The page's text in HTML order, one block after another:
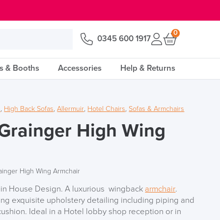
0345 600 1917
0
& Booths Accessories Help & Returns
, High Back Sofas,Allermuir, Hotel Chairs,Sofas & Armchairs
High Wing
High Wing Armchair
House Design. A luxurious wingback armchair.
exquisite upholstery detailing including piping and
Ideal in a Hotel lobby shop reception or in